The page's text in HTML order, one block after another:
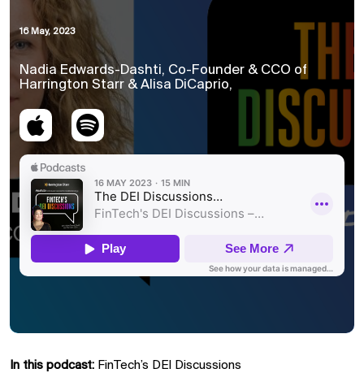
16 May, 2023
Nadia Edwards-Dashti, Co-Founder & CCO of
Harrington Starr & Alisa DiCaprio,
In this podcast: FinTech’s DEI Discussions